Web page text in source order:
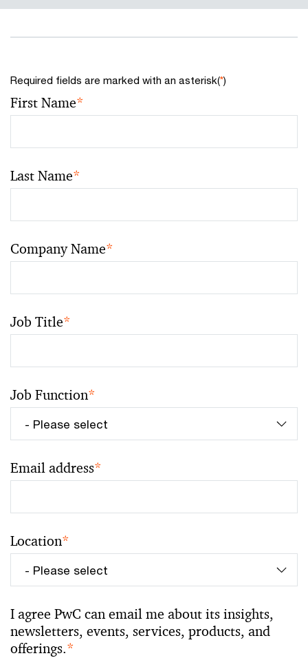
Required fields are marked with an asterisk(*)
First Name*
Last Name*
Company Name*
Job Title*
Job Function*
Email address*
Location*
I agree PwC can email me about its insights,
newsletters, events, services, products, and
offerings.*